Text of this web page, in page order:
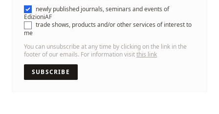
newly published journals, seminars and events of
EdizioniAF
trade shows, products and/or other services of interest to
me
You can unsubscribe at any time by clicking on the link in the
footer of our emails. For information visitthis link